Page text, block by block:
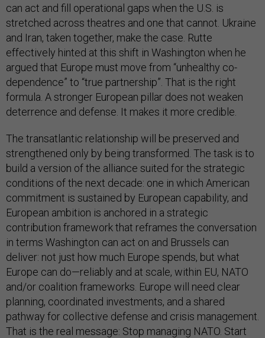
can act and fill operational gaps when the U.S. is
stretched across theatres and one that cannot. Ukraine
and Iran, taken together, make the case. Rutte
effectively hinted at this shift in Washington when he
argued that Europe must move from “unhealthy co-
dependence” to “true partnership”. That is the right
formula. A stronger European pillar does not weaken
deterrence and defense. It makes it more credible.
The transatlantic relationship will be preserved and
strengthened only by being transformed. The task is to
build a version of the alliance suited for the strategic
conditions of the next decade: one in which American
commitment is sustained by European capability, and
European ambition is anchored in a strategic
contribution framework that reframes the conversation
in terms Washington can act on and Brussels can
deliver: not just how much Europe spends, but what
Europe can do—reliably and at scale, within EU, NATO
and/or coalition frameworks. Europe will need clear
planning, coordinated investments, and a shared
pathway for collective defense and crisis management.
That is the real message: Stop managing NATO. Start